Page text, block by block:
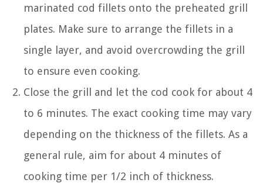
marinated cod fillets onto the preheated grill
plates. Make sure to arrange the fillets in a
single layer, and avoid overcrowding the grill
to ensure even cooking.
Close the grill and let the cod cook for about 4
to 6 minutes. The exact cooking time may vary
depending on the thickness of the fillets. As a
general rule, aim for about 4 minutes of
cooking time per 1/2 inch of thickness.